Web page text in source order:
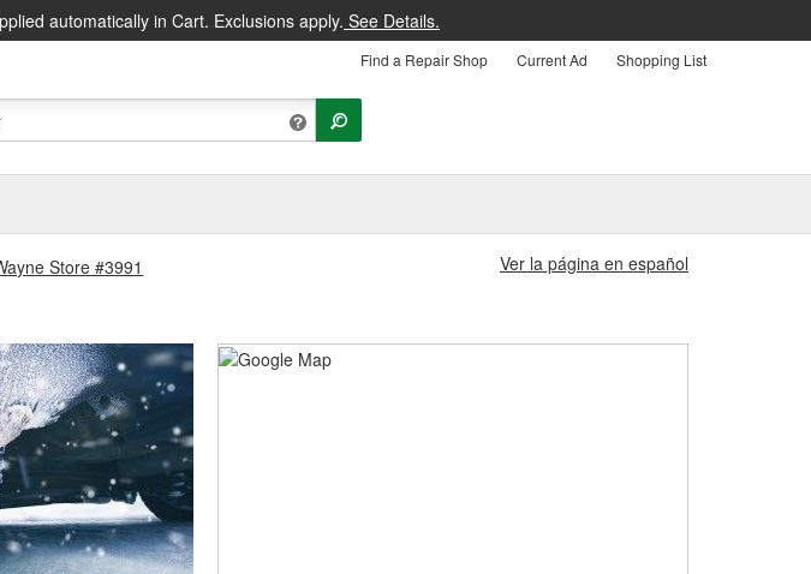
automatically in Cart. Exclusions apply. See Details.
Find a Repair Shop Current Ad Shopping List
Store #3991
Ver la página en español